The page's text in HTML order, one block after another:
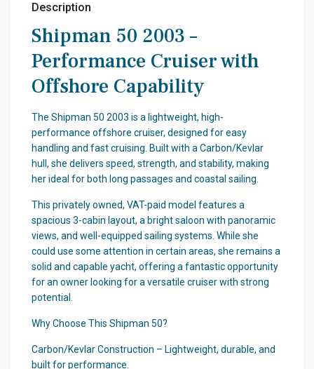
Description
Shipman 50 2003 –
Performance Cruiser with
Offshore Capability
The Shipman 50 2003 is a lightweight, high-
performance offshore cruiser, designed for easy
handling and fast cruising. Built with a Carbon/Kevlar
hull, she delivers speed, strength, and stability, making
her ideal for both long passages and coastal sailing.
This privately owned, VAT-paid model features a
spacious 3-cabin layout, a bright saloon with panoramic
views, and well-equipped sailing systems. While she
could use some attention in certain areas, she remains a
solid and capable yacht, offering a fantastic opportunity
for an owner looking for a versatile cruiser with strong
potential.
Why Choose This Shipman 50?
Carbon/Kevlar Construction – Lightweight, durable, and
built for performance.